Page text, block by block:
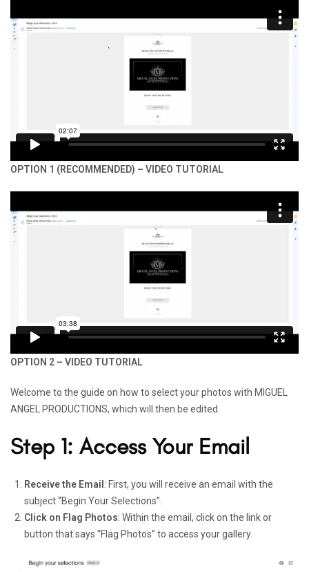
OPTION 1 (RECOMMENDED) – VIDEO TUTORIAL
OPTION 2 – VIDEO TUTORIAL
Welcome to the guide on how to select your photos with MIGUEL
ANGEL PRODUCTIONS, which will then be edited.
Step 1: Access Your Email
Receive the Email : First, you will receive an email with the
subject “Begin Your Selections”.
Click on Flag Photos: Within the email, click on the link or
button that says “Flag Photos” to access your gallery.